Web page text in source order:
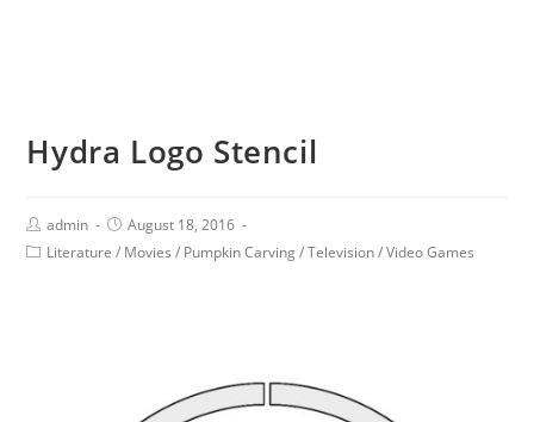
Hydra Logo Stencil
admin
August 18, 2016
Literature / Movies / Pumpkin Carving / Television / Video Games